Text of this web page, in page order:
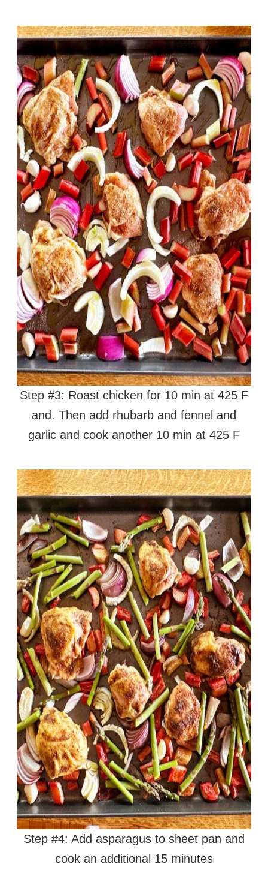
Step #3: Roast chicken for 10 min at 425 F
and. Then add rhubarb and fennel and
garlic and cook another 10 min at 425 F
Step #4: Add asparagus to sheet pan and
cook an additional 15 minutes